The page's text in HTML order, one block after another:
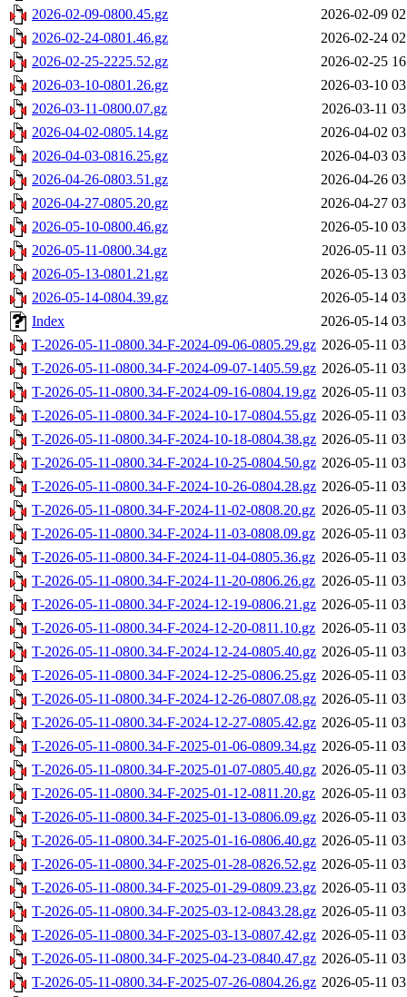
2026-02-09-0800.45.gz
2026-02-09
2026-02-24-0801.46.gz
2026-02-24
2026-02-25-2225.52.gz
2026-02-25
2026-03-10-0801.26.gz
2026-03-10
2026-03-11-0800.07.gz
2026-03-11
2026-04-02-0805.14.gz
2026-04-02
2026-04-03-0816.25.gz
2026-04-03
2026-04-26-0803.51.gz
2026-04-26
2026-04-27-0805.20.gz
2026-04-27
2026-05-10-0800.46.gz
2026-05-10
2026-05-11-0800.34.gz
2026-05-11
2026-05-13-0801.21.gz
2026-05-13
2026-05-14-0804.39.gz
2026-05-14
Index
2026-05-14
T-2026-05-11-0800.34-F-2024-09-06-0805.29.gz 2026-05-11
T-2026-05-11-0800.34-F-2024-09-07-1405.59.gz 2026-05-11
T-2026-05-11-0800.34-F-2024-09-16-0804.19.gz 2026-05-11
T-2026-05-11-0800.34-F-2024-10-17-0804.55.gz 2026-05-11
T-2026-05-11-0800.34-F-2024-10-18-0804.38.gz 2026-05-11
T-2026-05-11-0800.34-F-2024-10-25-0804.50.gz 2026-05-11
T-2026-05-11-0800.34-F-2024-10-26-0804.28.gz 2026-05-11
T-2026-05-11-0800.34-F-2024-11-02-0808.20.gz 2026-05-11
T-2026-05-11-0800.34-F-2024-11-03-0808.09.gz 2026-05-11
T-2026-05-11-0800.34-F-2024-11-04-0805.36.gz 2026-05-11
T-2026-05-11-0800.34-F-2024-11-20-0806.26.gz 2026-05-11
T-2026-05-11-0800.34-F-2024-12-19-0806.21.gz 2026-05-11
T-2026-05-11-0800.34-F-2024-12-20-0811.10.gz 2026-05-11
T-2026-05-11-0800.34-F-2024-12-24-0805.40.gz 2026-05-11
T-2026-05-11-0800.34-F-2024-12-25-0806.25.gz 2026-05-11
T-2026-05-11-0800.34-F-2024-12-26-0807.08.gz 2026-05-11
T-2026-05-11-0800.34-F-2024-12-27-0805.42.gz 2026-05-11
T-2026-05-11-0800.34-F-2025-01-06-0809.34.gz 2026-05-11
T-2026-05-11-0800.34-F-2025-01-07-0805.40.gz 2026-05-11
T-2026-05-11-0800.34-F-2025-01-12-0811.20.gz 2026-05-11
T-2026-05-11-0800.34-F-2025-01-13-0806.09.gz 2026-05-11
T-2026-05-11-0800.34-F-2025-01-16-0806.40.gz 2026-05-11
T-2026-05-11-0800.34-F-2025-01-28-0826.52.gz 2026-05-11
T-2026-05-11-0800.34-F-2025-01-29-0809.23.gz 2026-05-11
T-2026-05-11-0800.34-F-2025-03-12-0843.28.gz 2026-05-11
T-2026-05-11-0800.34-F-2025-03-13-0807.42.gz 2026-05-11
T-2026-05-11-0800.34-F-2025-04-23-0840.47.gz 2026-05-11
T-2026-05-11-0800.34-F-2025-07-26-0804.26.gz 2026-05-11